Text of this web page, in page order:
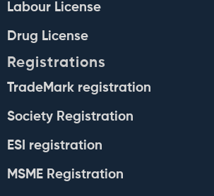
Labour License
Drug License
Registrations
TradeMark registration
Society Registration
ESI registration
MSME Registration